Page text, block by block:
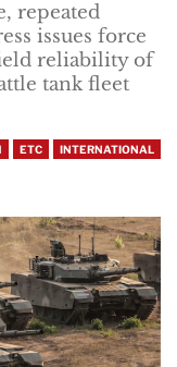
repeated
issues force
reliability of
tank fleet
ETC INTERNATIONAL